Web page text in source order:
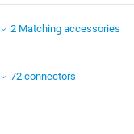
2 Matching accessories
72 connectors